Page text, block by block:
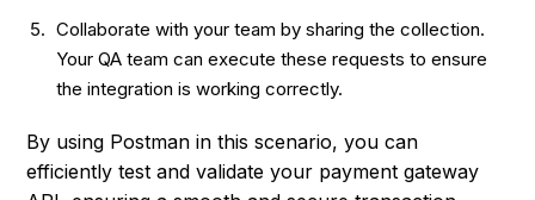
Collaborate with your team by sharing the collection.
Your QA team can execute these requests to ensure
the integration is working correctly.
By using Postman in this scenario, you can
efficiently test and validate your payment gateway